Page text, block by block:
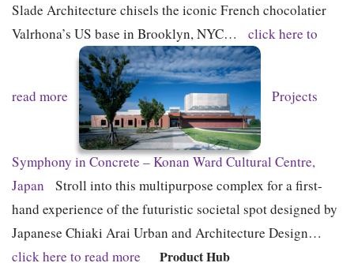
Slade Architecture chisels the iconic French chocolatier
Valrhona’s US base in Brooklyn, NYC…
click here to
read more Projects
Symphony in Concrete – Konan Ward Cultural Centre,
Japan
Stroll into this multipurpose complex for a first-
hand experience of the futuristic societal spot designed by
Japanese Chiaki Arai Urban and Architecture Design…
click here to read more
Product Hub